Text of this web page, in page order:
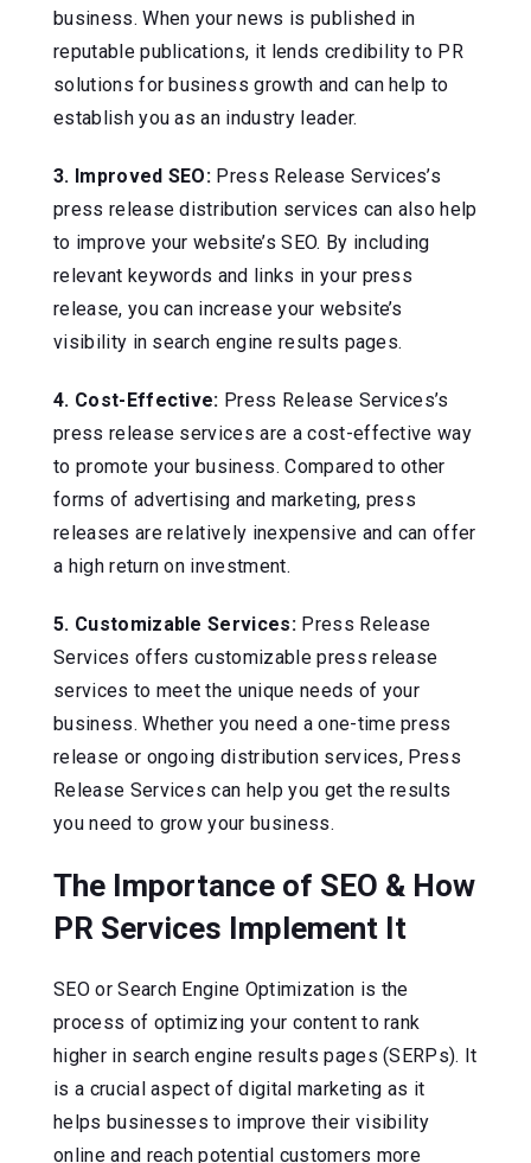
business. When your news is published in
reputable publications, it lends credibility to PR
solutions for business growth and can help to
establish you as an industry leader.
3. Improved SEO: Press Release Services’s
press release distribution services can also help
to improve your website’s SEO. By including
relevant keywords and links in your press
release, you can increase your website’s
visibility in search engine results pages.
4. Cost-Effective: Press Release Services’s
press release services are a cost-effective way
to promote your business. Compared to other
forms of advertising and marketing, press
releases are relatively inexpensive and can offer
a high return on investment.
5. Customizable Services: Press Release
Services offers customizable press release
services to meet the unique needs of your
business. Whether you need a one-time press
release or ongoing distribution services, Press
Release Services can help you get the results
you need to grow your business.
The Importance of SEO & How
PR Services Implement It
SEO or Search Engine Optimization is the
process of optimizing your content to rank
higher in search engine results pages (SERPs). It
is a crucial aspect of digital marketing as it
helps businesses to improve their visibility
online and reach potential customers more